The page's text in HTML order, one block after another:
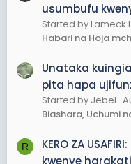
usumbufu
Started by Lameck
Habari na Hoja
Unataka
pita hapa
Started by Jebel
Biashara, Uchumi
R
KERO ZA
kwenye